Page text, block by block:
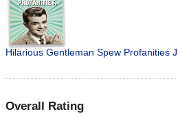
Hilarious Gentleman Spew Profanities
Overall Rating